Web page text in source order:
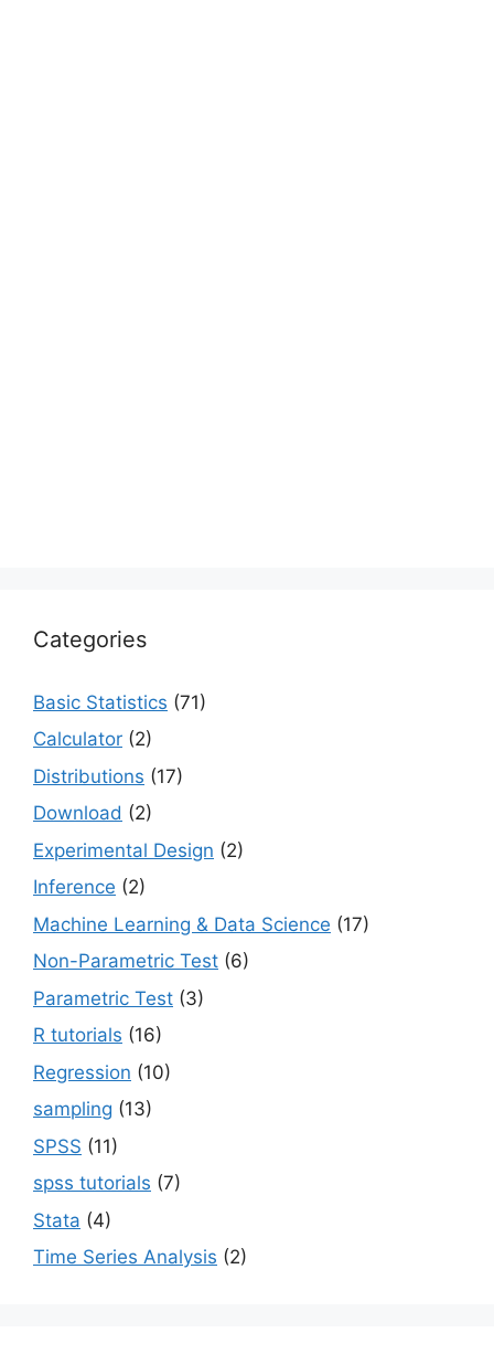
Categories
Basic Statistics (71)
Calculator (2)
Distributions (17)
Download (2)
Experimental Design (2)
Inference (2)
Machine Learning & Data Science (17)
Non-Parametric Test (6)
Parametric Test (3)
R tutorials (16)
Regression (10)
sampling (13)
SPSS (11)
spss tutorials (7)
Stata (4)
Time Series Analysis (2)